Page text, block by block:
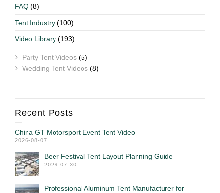
FAQ (8)
Tent Industry (100)
Video Library (193)
Party Tent Videos (5)
Wedding Tent Videos (8)
Recent Posts
China GT Motorsport Event Tent Video
2026-08-07
Beer Festival Tent Layout Planning Guide
2026-07-30
Professional Aluminum Tent Manufacturer for